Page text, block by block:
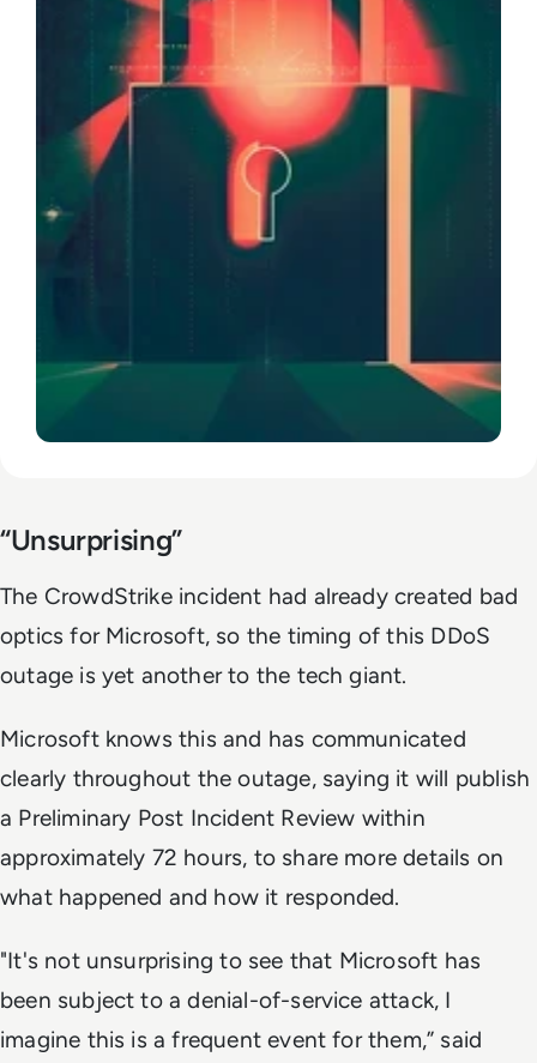
“Unsurprising”
The CrowdStrike incident had already created bad
optics for Microsoft, so the timing of this DDoS
outage is yet another to the tech giant.
Microsoft knows this and has communicated
clearly throughout the outage, saying it will publish
a Preliminary Post Incident Review within
approximately 72 hours, to share more details on
what happened and how it responded.
"It's not unsurprising to see that Microsoft has
been subject to a denial-of-service attack, I
imagine this is a frequent event for them,” said